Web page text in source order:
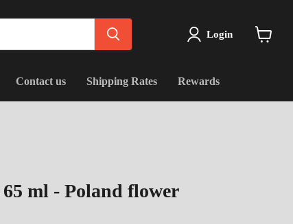
Login
Contact us Shipping Rates Rewards
ml - Poland flower